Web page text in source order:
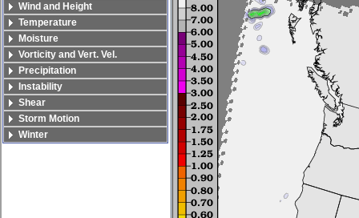
Wind and Height
Temperature
Moisture
Vorticity and Vert. Vel.
Precipitation
Instability
Shear
Storm Motion
Winter